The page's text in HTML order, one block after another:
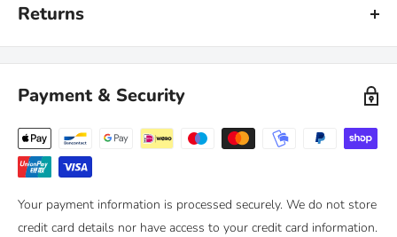
Returns
Kiravans provide a comprehensive 'No Quibble Returns'policy.
exchange or full refund.
We only ask that you follow any manufacturers' recommended
maintenance advice and use-by dates. Read our
full policy here >
Payment & Security
Your payment information is processed securely. We do not store
credit card details nor have access to your credit card information.